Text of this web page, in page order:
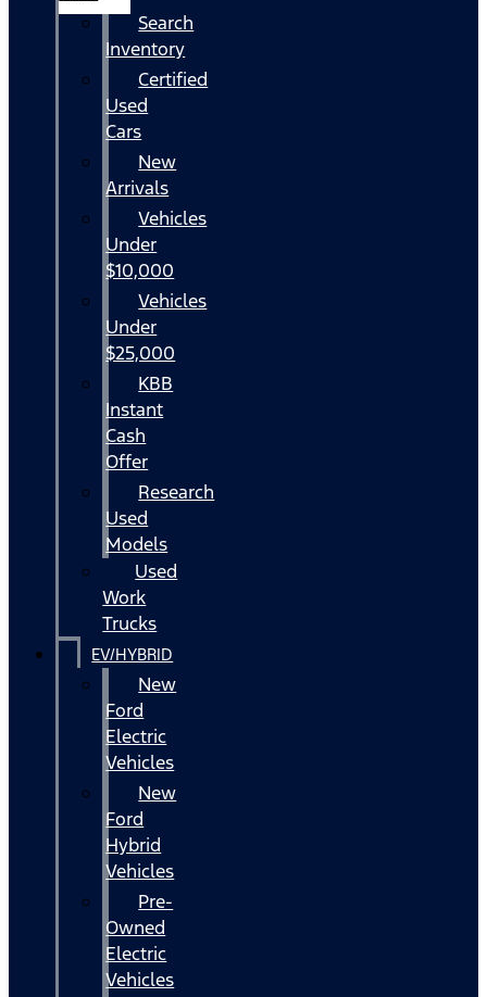
Search
Inventory
Certified
Used
Cars
New
Arrivals
Vehicles
Under
$10,000
Vehicles
Under
$25,000
KBB
Instant
Cash
Offer
Research
Used
Models
Used
Work
Trucks
EV/HYBRID
New
Ford
Electric
Vehicles
New
Ford
Hybrid
Vehicles
Pre-
Owned
Electric
Vehicles